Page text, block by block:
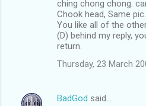
ching chong chong.
Chook head, Same pic.
You like all of the
(D) behind my reply,
return.
Thursday, 23 March
BadGod said…